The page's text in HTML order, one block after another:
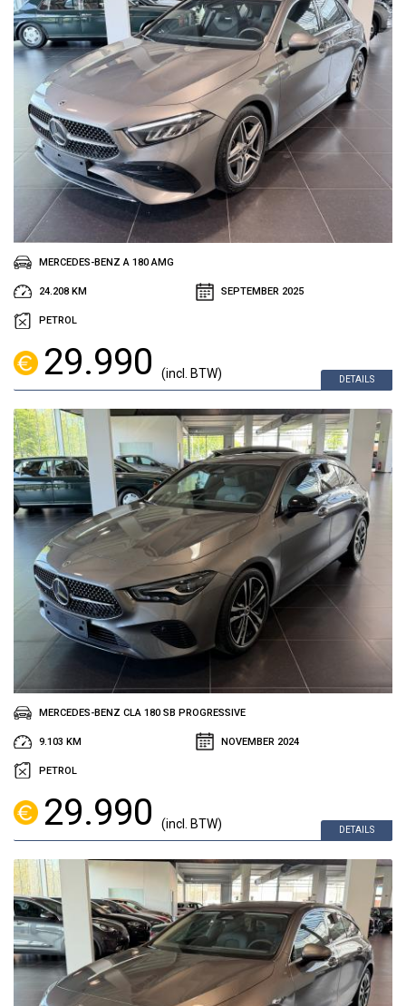
DETAILS
MERCEDES-BENZ A 180 AMG
24.208 KM SEPTEMBER 2025
PETROL
29.990 (incl. BTW)
DETAILS
MERCEDES-BENZ CLA 180 SB PROGRESSIVE
9.103 KM NOVEMBER 2024
PETROL
29.990 (incl. BTW)